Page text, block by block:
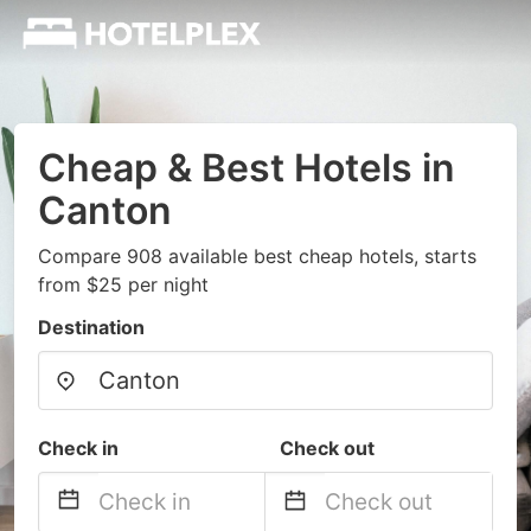
Cheap & Best Hotels in
Canton
Compare 908 available best cheap hotels, starts
from $25 per night
Destination
Check in Check out